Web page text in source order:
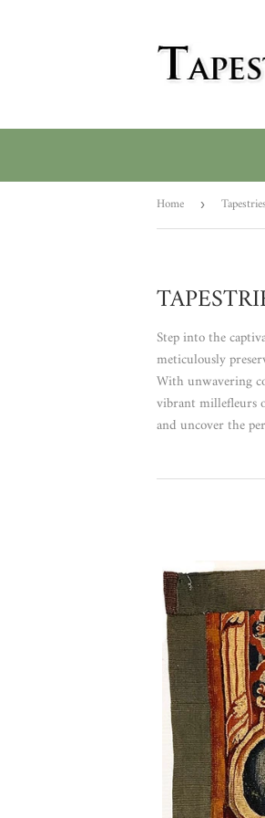
Home › Tapestries
Step into the
meticulously
With unwavering
vibrant millefleurs
and uncover the